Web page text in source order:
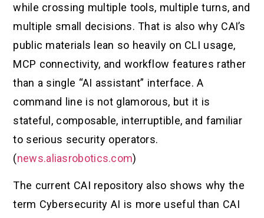
while crossing multiple tools, multiple turns, and
multiple small decisions. That is also why CAI’s
public materials lean so heavily on CLI usage,
MCP connectivity, and workflow features rather
than a single “AI assistant” interface. A
command line is not glamorous, but it is
stateful, composable, interruptible, and familiar
to serious security operators.
(news.aliasrobotics.com)
The current CAI repository also shows why the
term Cybersecurity AI is more useful than CAI